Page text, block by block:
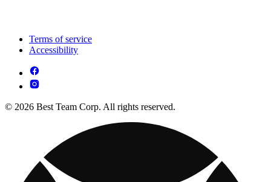
Terms of service
Accessibility
© 2026 Best Team Corp. All rights reserved.